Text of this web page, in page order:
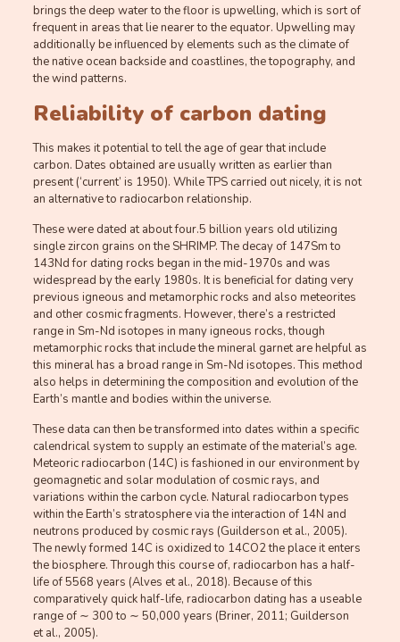
brings the deep water to the floor is upwelling, which is sort of
frequent in areas that lie nearer to the equator. Upwelling may
additionally be influenced by elements such as the climate of
the native ocean backside and coastlines, the topography, and
the wind patterns.
Reliability of carbon dating
This makes it potential to tell the age of gear that include
carbon. Dates obtained are usually written as earlier than
present (‘current’ is 1950). While TPS carried out nicely, it is not
an alternative to radiocarbon relationship.
These were dated at about four.5 billion years old utilizing
single zircon grains on the SHRIMP. The decay of 147Sm to
143Nd for dating rocks began in the mid-1970s and was
widespread by the early 1980s. It is beneficial for dating very
previous igneous and metamorphic rocks and also meteorites
and other cosmic fragments. However, there’s a restricted
range in Sm-Nd isotopes in many igneous rocks, though
metamorphic rocks that include the mineral garnet are helpful as
this mineral has a broad range in Sm-Nd isotopes. This method
also helps in determining the composition and evolution of the
Earth’s mantle and bodies within the universe.
These data can then be transformed into dates within a specific
calendrical system to supply an estimate of the material’s age.
Meteoric radiocarbon (14C) is fashioned in our environment by
geomagnetic and solar modulation of cosmic rays, and
variations within the carbon cycle. Natural radiocarbon types
within the Earth’s stratosphere via the interaction of 14N and
neutrons produced by cosmic rays (Guilderson et al., 2005).
The newly formed 14C is oxidized to 14CO2 the place it enters
the biosphere. Through this course of, radiocarbon has a half-
life of 5568 years (Alves et al., 2018). Because of this
comparatively quick half-life, radiocarbon dating has a useable
range of ∼ 300 to ∼ 50,000 years (Briner, 2011; Guilderson
et al., 2005).